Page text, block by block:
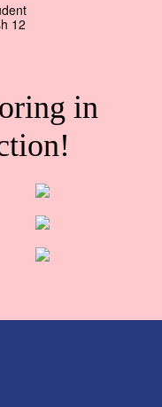
12
in